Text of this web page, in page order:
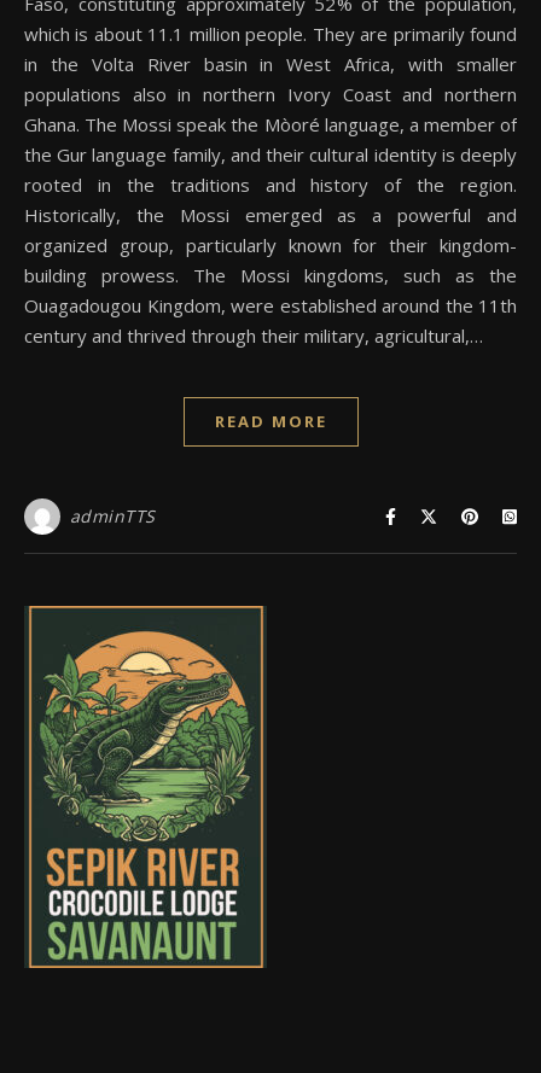
which is about 11.1 million people. They are primarily found
in the Volta River basin in West Africa, with smaller
populations also in northern Ivory Coast and northern
Ghana. The Mossi speak the Mòoré language, a member of
the Gur language family, and their cultural identity is deeply
rooted in the traditions and history of the region.
Historically, the Mossi emerged as a powerful and
organized group, particularly known for their kingdom-
building prowess. The Mossi kingdoms, such as the
Ouagadougou Kingdom, were established around the 11th
century and thrived through their military, agricultural,…
READ MORE
adminTTS